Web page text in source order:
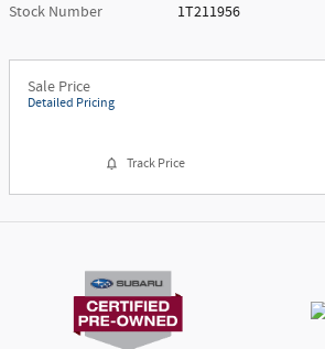
Stock Number
1T211956
Sale Price
Detailed Pricing
Track Price